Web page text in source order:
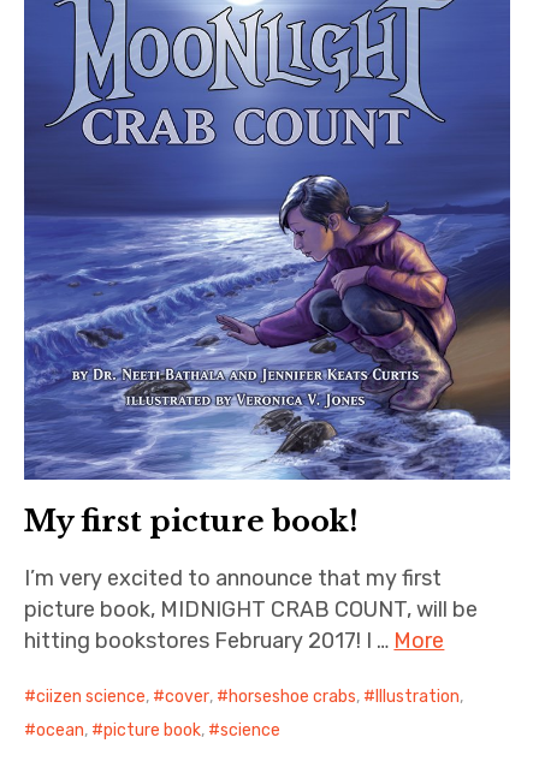
My first picture book!
I’m very excited to announce that my first
picture book, MIDNIGHT CRAB COUNT, will be
hitting bookstores February 2017! I … More
ciizen science, cover, horseshoe crabs, Illustration,
ocean, picture book, science